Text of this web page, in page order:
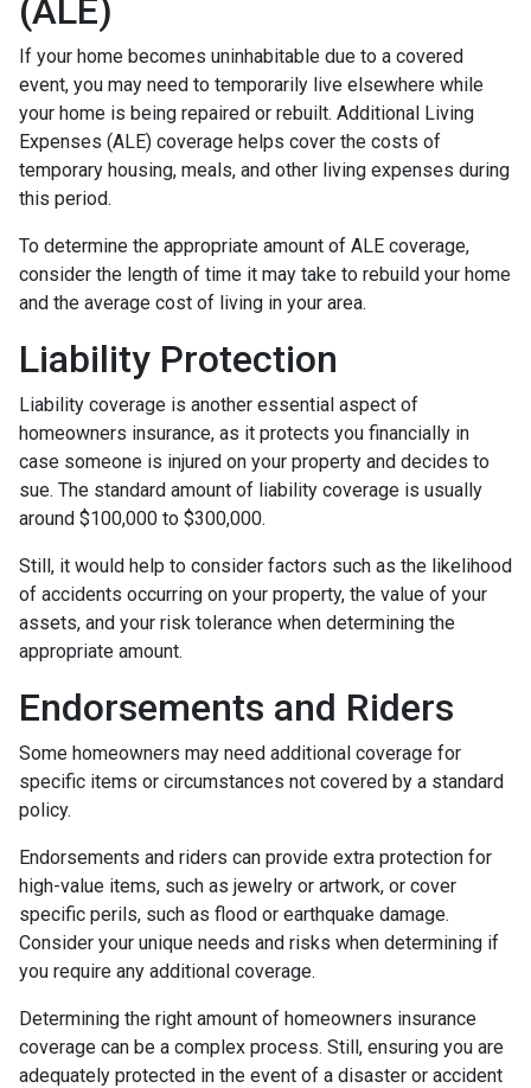
(ALE)
If your home becomes uninhabitable due to a covered
event, you may need to temporarily live elsewhere while
your home is being repaired or rebuilt. Additional Living
Expenses (ALE) coverage helps cover the costs of
temporary housing, meals, and other living expenses during
this period.
To determine the appropriate amount of ALE coverage,
consider the length of time it may take to rebuild your home
and the average cost of living in your area.
Liability Protection
Liability coverage is another essential aspect of
homeowners insurance, as it protects you financially in
case someone is injured on your property and decides to
sue. The standard amount of liability coverage is usually
around $100,000 to $300,000.
Still, it would help to consider factors such as the likelihood
of accidents occurring on your property, the value of your
assets, and your risk tolerance when determining the
appropriate amount.
Endorsements and Riders
Some homeowners may need additional coverage for
specific items or circumstances not covered by a standard
policy.
Endorsements and riders can provide extra protection for
high-value items, such as jewelry or artwork, or cover
specific perils, such as flood or earthquake damage.
Consider your unique needs and risks when determining if
you require any additional coverage.
Determining the right amount of homeowners insurance
coverage can be a complex process. Still, ensuring you are
adequately protected in the event of a disaster or accident